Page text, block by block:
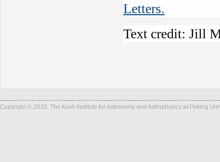
Letters.
Text credit: Jill
Copyright © 2020, The Kavli Institute for Astronomy and Astrophysics at Peking